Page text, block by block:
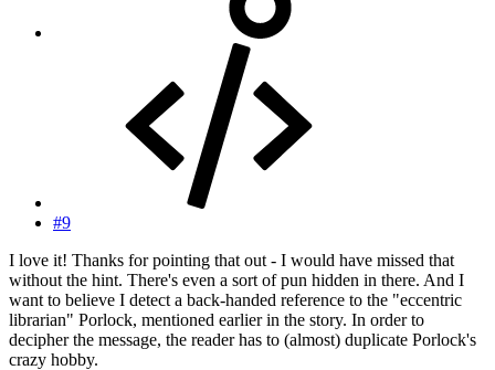
#9
I love it! Thanks for pointing that out - I would have missed that
without the hint. There's even a sort of pun hidden in there. And I
want to believe I detect a back-handed reference to the "eccentric
librarian" Porlock, mentioned earlier in the story. In order to
decipher the message, the reader has to (almost) duplicate Porlock's
crazy hobby.